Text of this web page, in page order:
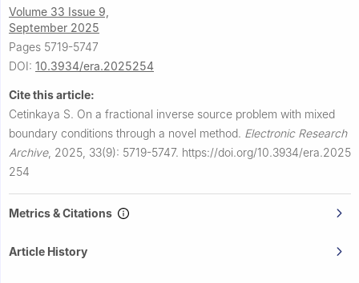
Volume 33 Issue 9,
September 2025
Pages 5719-5747
DOI: 10.3934/era.2025254
Cite this article:
Cetinkaya S. On a fractional inverse source problem with mixed
boundary conditions through a novel method. Electronic Research
Archive, 2025, 33(9): 5719-5747. https://doi.org/10.3934/era.2025
254
Metrics & Citations
Article History